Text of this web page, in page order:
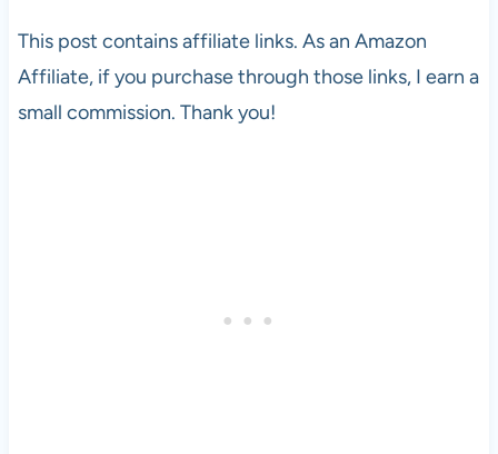
This post contains affiliate links. As an Amazon
Affiliate, if you purchase through those links, I earn a
small commission. Thank you!